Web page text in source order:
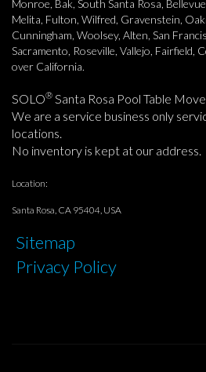
Monroe, Bak, South Santa Rosa,
Melita, Fulton, Wilfred, Gravenstein,
Cunningham, Woolsey, Alten, San
Sacramento, Roseville, Vallejo, Fairfield,
over California.
SOLO® Santa Rosa Pool Table
We are a service business only
locations.
No inventory is kept at our address.
Location:
Santa Rosa, CA 95404, USA
Sitemap
Privacy Policy